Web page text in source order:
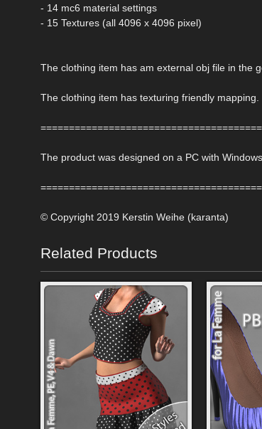
- 14 mc6 material settings
- 15 Textures (all 4096 x 4096 pixel)
The clothing item has am external obj file in the
The clothing item has texturing friendly mapping.
The product was designed on a PC with
© Copyright 2019 Kerstin Weihe (karanta)
Related Products